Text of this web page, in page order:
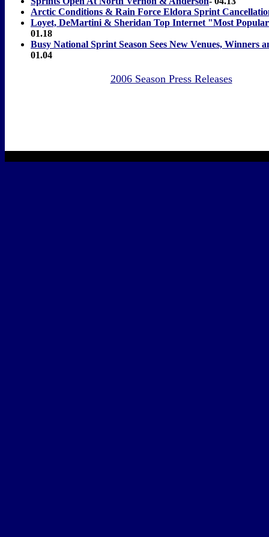
Arctic Conditions & Rain Force Eldora Sprint
Loyet, DeMartini & Sheridan Top Internet "Most
01.18
Busy National Sprint Season Sees New Venues, Winners
01.04
2006 Season Press Releases